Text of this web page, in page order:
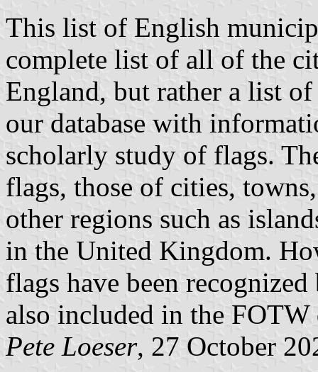
This list of English
complete list of all of the
England, but rather a list
our database with
scholarly study of flags.
flags, those of cities,
other regions such as
in the United Kingdom.
flags have been
also included in the FOTW
Pete Loeser, 27 October